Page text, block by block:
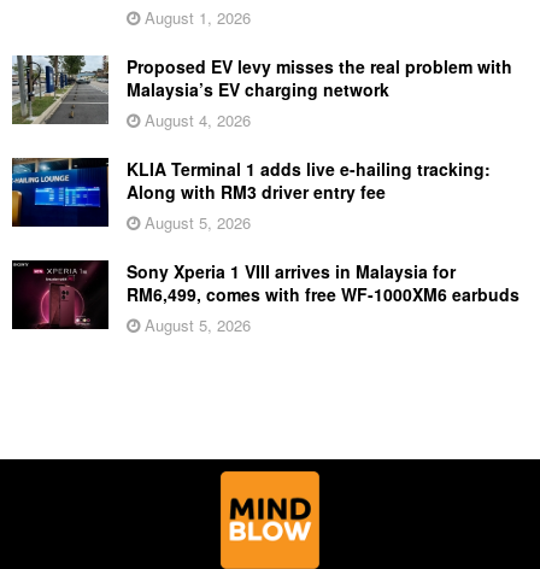
August 1, 2026
Proposed EV levy misses the real problem with
Malaysia’s EV charging network
August 4, 2026
KLIA Terminal 1 adds live e-hailing tracking:
Along with RM3 driver entry fee
August 5, 2026
Sony Xperia 1 VIII arrives in Malaysia for
RM6,499, comes with free WF-1000XM6 earbuds
August 5, 2026